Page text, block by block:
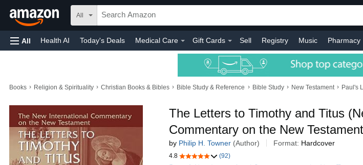
All
All Health AI Today's Deals Medical Care Gift Cards Sell Registry Music Pharmacy
Books › Religion & Spirituality › Christian Books & Bibles › Bible Study & Reference › Bible Study › New Testament › Paul's
The Letters to Timothy and Titus
Commentary on the New
by Philip H. Towner (Author) Format: Hardcover
4.8 (92)